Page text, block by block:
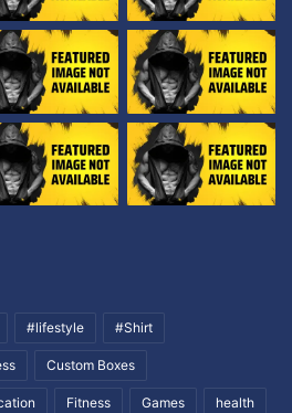
#lifestyle #Shirt
Custom Boxes
Fitness Games health